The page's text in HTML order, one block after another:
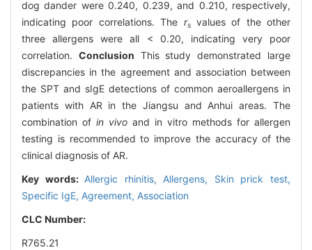
dog dander were 0.240, 0.239, and 0.210, respectively,
indicating poor correlations. The rsvalues of the other
three allergens were all < 0.20, indicating very poor
correlation. Conclusion This study demonstrated large
discrepancies in the agreement and association between
the SPT and sIgE detections of common aeroallergens in
patients with AR in the Jiangsu and Anhui areas. The
combination of in vivo and in vitro methods for allergen
testing is recommended to improve the accuracy of the
clinical diagnosis of AR.
Key words: Allergic rhinitis, Allergens, Skin prick test,
Specific IgE, Agreement, Association
CLC Number:
R765.21